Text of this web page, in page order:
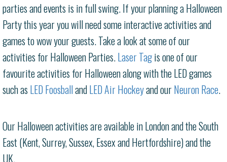
parties and events is in full swing. If your planning a Halloween
Party this year you will need some interactive activities and
games to wow your guests. Take a look at some of our
activities for Halloween Parties.Laser Tagis one of our
favourite activities for Halloween along with the LED games
such asLED FoosballandLED Air Hockeyand ourNeuron Race.
Our Halloween activities are available in London and the South
East (Kent, Surrey, Sussex, Essex and Hertfordshire) and the
UK.